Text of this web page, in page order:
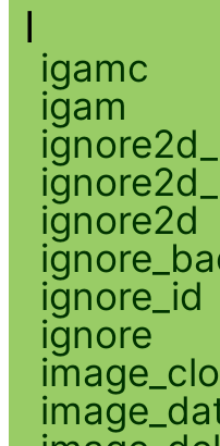
I
igamc
igam
ignore2d
ignore_id
ignore